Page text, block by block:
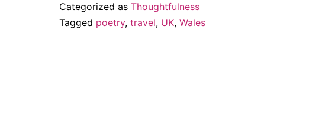
Categorized as Thoughtfulness
Tagged poetry, travel, UK, Wales